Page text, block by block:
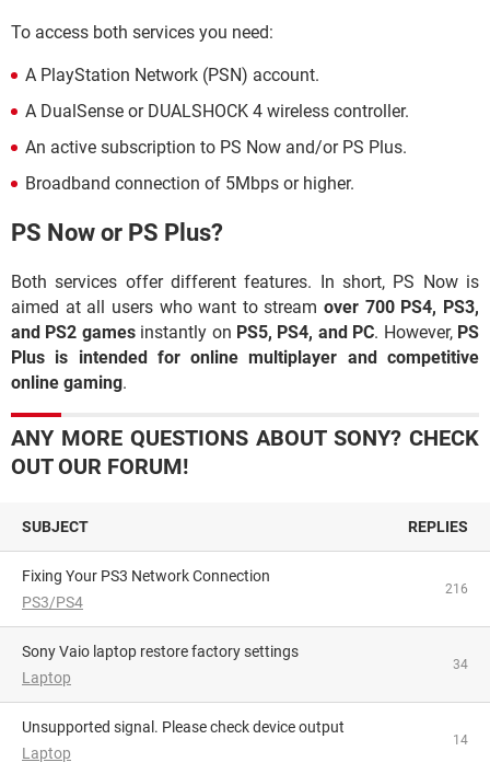
To access both services you need:
A PlayStation Network (PSN) account.
A DualSense or DUALSHOCK 4 wireless controller.
An active subscription to PS Now and/or PS Plus.
Broadband connection of 5Mbps or higher.
PS Now or PS Plus?
Both services offer different features. In short, PS Now is
aimed at all users who want to streamover 700 PS4, PS3,
and PS2 gamesinstantly on PS5, PS4, and PC. However, PS
Plus is intended for online multiplayer and competitive
online gaming.
ANY MORE QUESTIONS ABOUT SONY? CHECK
OUT OUR FORUM!
SUBJECT REPLIES
Fixing Your PS3 Network Connection
PS3/PS4
216
Sony Vaio laptop restore factory settings
Laptop
34
Unsupported signal. Please check device output
Laptop
14